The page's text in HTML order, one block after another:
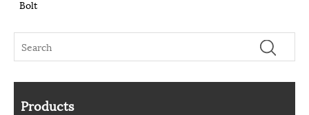
Bolt
Products